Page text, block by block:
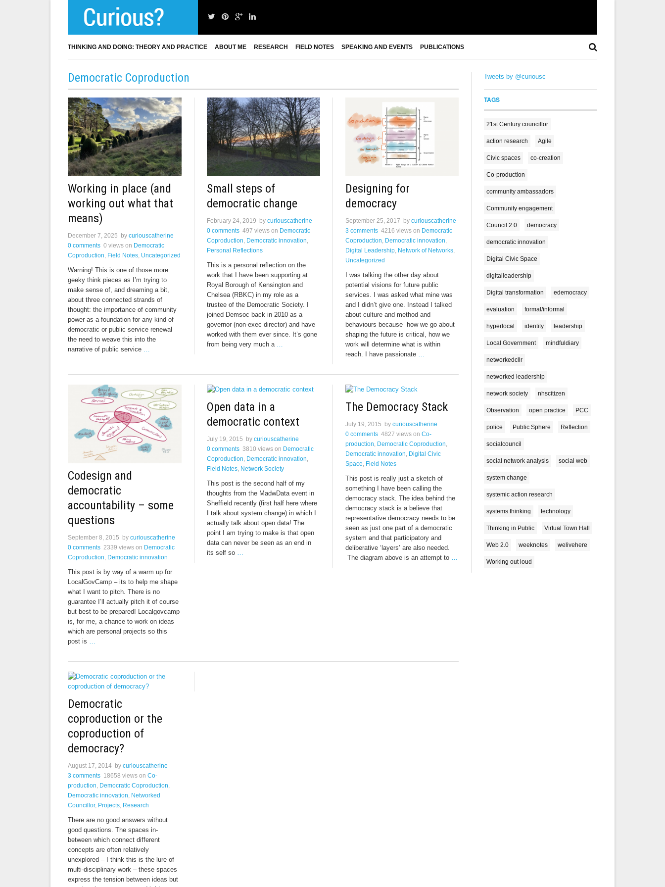
THINKING AND DOING: THEORY AND PRACTICE ABOUT ME RESEARCH FIELD NOTES SPEAKING AND EVENTS PUBLICATIONS
Democratic Coproduction
Working in place (and
working out what that
means)
December 7, 2025 by curiouscatherine
0 comments 0 views on Democratic
Coproduction, Field Notes, Uncategorized
Warning! This is one of those more
geeky think pieces as I’m trying to
make sense of, and dreaming a bit,
about three connected strands of
thought: the importance of community
power as a foundation for any kind of
democratic or public service renewal
the need to weave this into the
narrative of public service …
Small steps of
democratic change
February 24, 2019 by curiouscatherine
0 comments 497 views on Democratic
Coproduction Democratic innovation
Personal Reflections
This is a personal reflection on the
work that I have been supporting at
Royal Borough of Kensington and
Chelsea (RBKC) in my role as a
trustee of the Democratic Society. I
joined Demsoc back in 2010 as a
governor (non-exec director) and have
worked with them ever since. It’s gone
from being very much a
Designing for
democracy
September 25, 2017 by curiouscatherine
3 comments 4216 views on Democratic
Coproduction Democratic innovation
Digital Leadership, Network of Networks,
Uncategorized
I was talking the other day about
potential visions for future public
services. I was asked what mine was
and I didn’t give one. Instead I talked
about culture and method and
behaviours because how we go about
shaping the future is critical, how we
work will determine what is within
reach. I have passionate
Codesign and
democratic
accountability – some
questions
September 8, 2015 by curiouscatherine
0 comments 2339 views on Democratic
Coproduction Democratic innovation
This post is by way of a warm up for
LocalGovCamp – its to help me shape
what I want to pitch. There is no
guarantee I’ll actually pitch it of course
but best to be prepared! Localgovcamp
is, for me, a chance to work on ideas
which are personal projects so this
post is
Open data in a
democratic context
July 19, 2015 by curiouscatherine
0 comments 3810 views on Democratic
Coproduction, Democratic innovation,
Field Notes, Network Society
This post is the second half of my
thoughts from the MadwData event in
Sheffield recently (first half here where
I talk about system change) in which I
actually talk about open data! The
point I am trying to make is that open
data can never be seen as an end in
its self so …
The Democracy Stack
July 19, 2015 by curiouscatherine
0 comments 4827 views on Co-
production, Democratic Coproduction,
Democratic innovation, Digital Civic
Space, Field Notes
This post is really just a sketch of
something I have been calling the
democracy stack. The idea behind the
democracy stack is a believe that
representative democracy needs to be
seen as just one part of a democratic
system and that participatory and
deliberative ‘layers’ are also needed.
The diagram above is an attempt to …
Democratic
coproduction or the
coproduction of
democracy?
August 17, 2014 by curiouscatherine
3 comments 18658 views on Co-
production Democratic Coproduction
Democratic innovation Networked
Councillor, Projects Research
There are no good answers without
good questions. The spaces in-
between which connect different
concepts are often relatively
unexplored – I think this is the lure of
multi-disciplinary work – these spaces
express the tension between ideas but
Tweets by @curiousc
TAGS
21st Century councillor
action research Agile
Civic spaces co-creation
Co-production
community ambassadors
Community engagement
Council 2.0 democracy
democratic innovation
Digital Civic Space
digitalleadership
Digital transformation edemocracy
evaluation formal/informal
hyperlocal identity leadership
Local Government mindfuldiary
networkedcllr
networked leadership
network society nhscitizen
Observation open practice PCC
police Public Sphere Reflection
socialcouncil
social network analysis social web
system change
systemic action research
systems thinking technology
Thinking in Public Virtual Town Hall
Web 2.0 weeknotes welivehere
Working out loud